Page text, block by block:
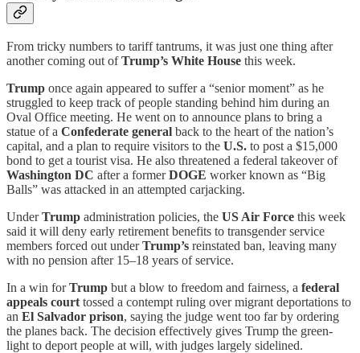
From tricky numbers to tariff tantrums, it was just one thing after
another coming out ofTrump’s White House this week.
Trump once again appeared to suffer a “senior moment” as he
struggled to keep track of people standing behind him during an
Oval Office meeting. He went on to announce plans to bring a
statue of a Confederate general back to the heart of the nation’s
capital, and a plan to require visitors to the U.S. to post a $15,000
bond to get a tourist visa. He also threatened a federal takeover of
Washington DC after a formerDOGE worker known as “Big
Balls” was attacked in an attempted carjacking.
UnderTrump administration policies, the US Air Force this week
said it will deny early retirement benefits to transgender service
members forced out underTrump’s reinstated ban, leaving many
with no pension after 15–18 years of service.
In a win forTrump but a blow to freedom and fairness, a federal
appeals court tossed a contempt ruling over migrant deportations to
an El Salvador prison, saying the judge went too far by ordering
the planes back. The decision effectively gives Trump the green-
light to deport people at will, with judges largely sidelined.